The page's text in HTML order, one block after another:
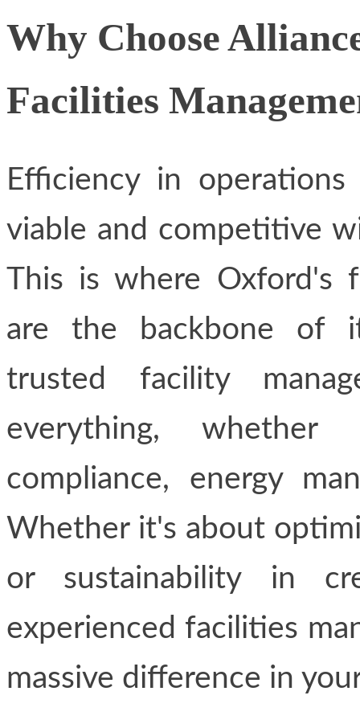
Why Choose
Facilities
Efficiency in
viable and competitive
This is where Oxford's
are the backbone of
trusted facility
everything, whether
compliance, energy
Whether it's about
or sustainability in
experienced facilities
massive difference in